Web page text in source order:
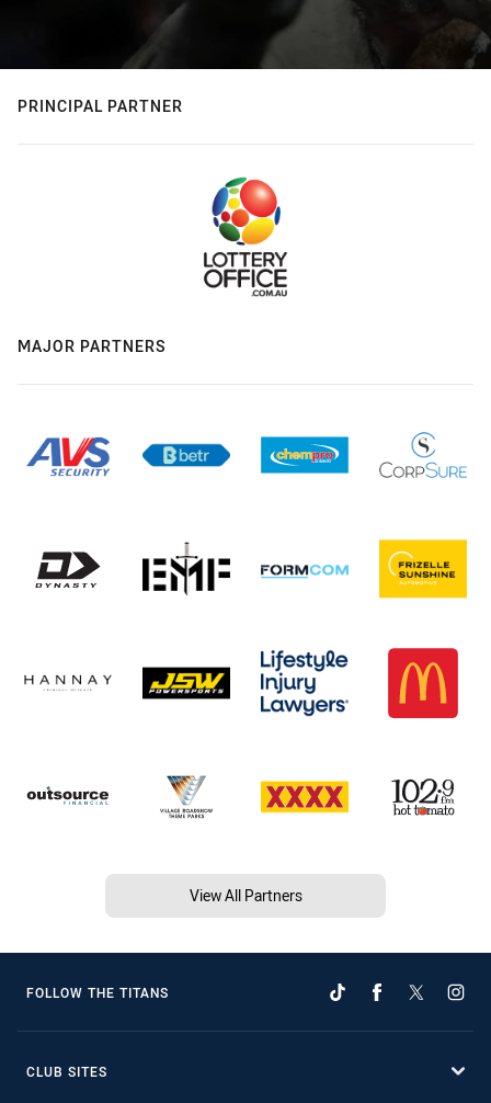
PRINCIPAL PARTNER
MAJOR PARTNERS
View All Partners
FOLLOW THE TITANS
CLUB SITES